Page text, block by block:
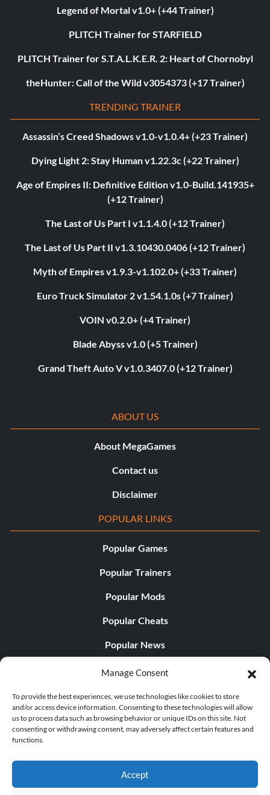
Manage Consent
To provide the best experiences, we use technologies like cookies to store
and/or access device information. Consenting to these technologies will allow
us to process data such as browsing behavior or unique IDs on this site. Not
consenting or withdrawing consent, may adversely affect certain features and
functions.
Accept
Legend of Mortal v1.0+ (+44 Trainer)
PLITCH Trainer for STARFIELD
PLITCH Trainer for S.T.A.L.K.E.R. 2: Heart of Chornobyl
theHunter: Call of the Wild v3054373 (+17 Trainer)
TRENDING TRAINER
Assassin’s Creed Shadows v1.0-v1.0.4+ (+23 Trainer)
Dying Light 2: Stay Human v1.22.3c (+22 Trainer)
Age of Empires II: Definitive Edition v1.0-Build.141935+
(+12 Trainer)
The Last of Us Part I v1.1.4.0 (+12 Trainer)
The Last of Us Part II v1.3.10430.0406 (+12 Trainer)
Myth of Empires v1.9.3-v1.102.0+ (+33 Trainer)
Euro Truck Simulator 2 v1.54.1.0s (+7 Trainer)
VOIN v0.2.0+ (+4 Trainer)
Blade Abyss v1.0 (+5 Trainer)
Grand Theft Auto V v1.0.3407.0 (+12 Trainer)
ABOUT US
About MegaGames
Contact us
Disclaimer
POPULAR LINKS
Popular Games
Popular Trainers
Popular Mods
Popular Cheats
Popular News
Popular Editorials
Popular Free Games
LATEST UPDATES